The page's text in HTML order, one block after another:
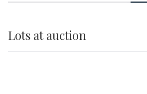
Lots at auction